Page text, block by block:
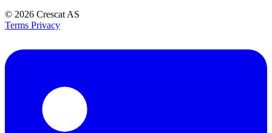
© 2026 Crescat AS
Terms Privacy